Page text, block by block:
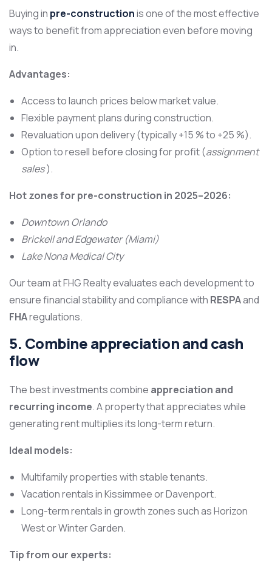
Buying in pre-constructionis one of the most effective
ways to benefit from appreciation even before moving
in.
Advantages:
Access to launch prices below market value.
Flexible payment plans during construction.
Revaluation upon delivery (typically +15 % to +25 %).
Option to resell before closing for profit (assignment
sales).
Hot zones for pre-construction in 2025–2026:
Downtown Orlando
Brickell and Edgewater (Miami)
Lake Nona Medical City
Our team at FHG Realty evaluates each development to
ensure financial stability and compliance with RESPAand
FHAregulations.
5. Combine appreciation and cash
flow
The best investments combine appreciation and
recurring income. A property that appreciates while
generating rent multiplies its long-term return.
Ideal models:
Multifamily properties with stable tenants.
Vacation rentals in Kissimmee or Davenport.
Long-term rentals in growth zones such as Horizon
West or Winter Garden.
Tip from our experts: